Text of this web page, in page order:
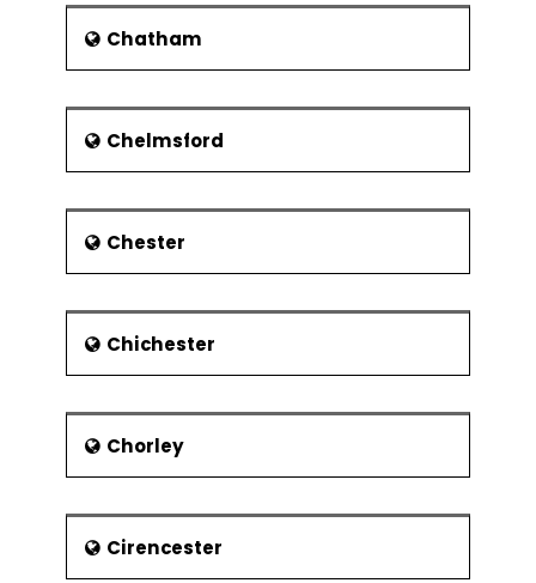
ships. He died in 1596.
Painter Sir Joshua Reynolds was
born in Plympton, which is now a
part of Plymouth. He went on to
become the founder and first
business in Plymouth.
English painter, was born in
Plymouth on 26 January 1786.
pictures.
The person who was responsible
for paving the way for Charles
Darwin was born here. Known as
Dr William Elford Leach, he was
born at Hoe Gate in 1791 in
Chatham
Chelmsford
Chester
Chichester
Chorley
Cirencester